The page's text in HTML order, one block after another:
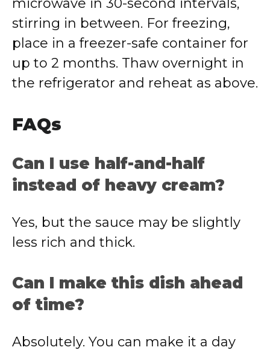
microwave in 30-second intervals,
stirring in between. For freezing,
place in a freezer-safe container for
up to 2 months. Thaw overnight in
the refrigerator and reheat as above.
FAQs
Can I use half-and-half
instead of heavy cream?
Yes, but the sauce may be slightly
less rich and thick.
Can I make this dish ahead
of time?
Absolutely. You can make it a day